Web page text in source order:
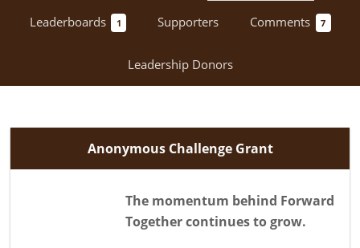
Leaderboards 1 Supporters Comments 7
Leadership Donors
Anonymous Challenge Grant
The momentum behind Forward
Together continues to grow.